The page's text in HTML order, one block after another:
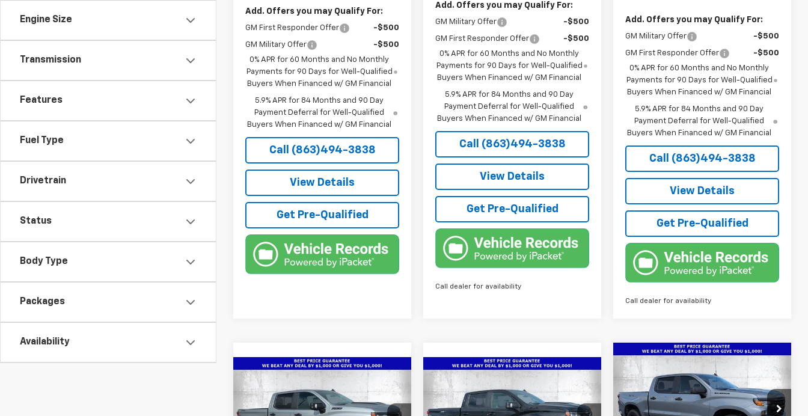
Engine Size
Transmission
Features
Fuel Type
Drivetrain
Status
Body Type
Packages
Availability
Add. Offers you may Qualify For:
GM First Responder Offer -$500
GM Military Offer
-$500
0% APR for 60 Months and No Monthly
Payments for 90 Days for Well-Qualified
Buyers When Financed w/ GM Financial
5.9% APR for 84 Months and 90 Day
Payment Deferral for Well-Qualified
Buyers When Financed w/ GM Financial
Call (863)494-3838
View Details
Get Pre-Qualified
Add. Offers you may Qualify For:
GM Military Offer -$500
GM First Responder Offer
-$500
0% APR for 60 Months and No Monthly
Payments for 90 Days for Well-Qualified
Buyers When Financed w/ GM Financial
5.9% APR for 84 Months and 90 Day
Payment Deferral for Well-Qualified
Buyers When Financed w/ GM Financial
Call (863)494-3838
View Details
Get Pre-Qualified
Call dealer for availability
Add. Offers you may Qualify For:
GM Military Offer -$500
GM First Responder Offer
-$500
0% APR for 60 Months and No Monthly
Payments for 90 Days for Well-Qualified
Buyers When Financed w/ GM Financial
5.9% APR for 84 Months and 90 Day
Payment Deferral for Well-Qualified
Buyers When Financed w/ GM Financial
Call (863)494-3838
View Details
Get Pre-Qualified
Call dealer for availability
New 2026
Chevrolet
Silverado 1500LT Trail
Boss
$9,416
SAVINGS
$63,986
TRUE PRICE
Compare Vehicle
New 2026
Chevrolet
Silverado 1500ZR2
$11,656
SAVINGS
$66,586
TRUE PRICE
Compare Vehicle New 2026
Chevrolet
Silverado 1500Custom
Special Offer
Price Drop
$8,776
SAVINGS
$41,986
TRUE PRICE
Compare Vehicle